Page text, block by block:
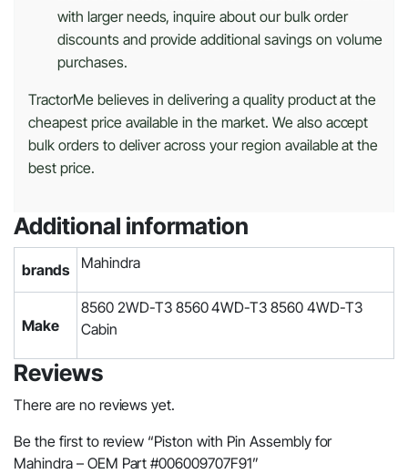
with larger needs, inquire about our bulk order
discounts and provide additional savings on volume
purchases.
TractorMe believes in delivering a quality product at the
cheapest price available in the market. We also accept
bulk orders to deliver across your region available at the
best price.
Additional information
brands Mahindra
Make
8560 2WD-T3 8560 4WD-T3 8560 4WD-T3
Cabin
Reviews
There are no reviews yet.
Be the first to review “Piston with Pin Assembly for
Mahindra – OEM Part #006009707F91”